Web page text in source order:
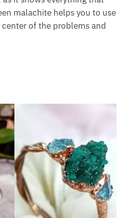
as it shows
growth. Green
your intuition to find the
get rid of them wisely.